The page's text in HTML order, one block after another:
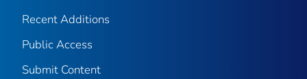
Recent Additions
Public Access
Submit Content